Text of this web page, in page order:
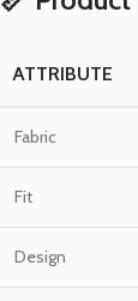
ATTRIBUTE
Fabric
Fit
Design